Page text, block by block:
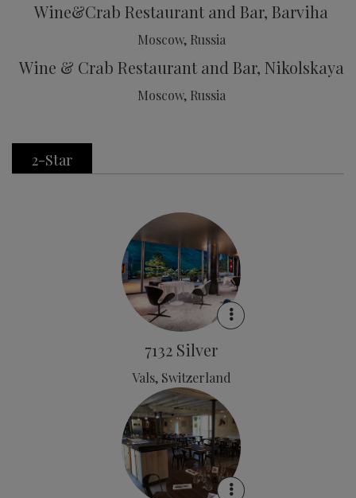
Wine&Crab Restaurant and Bar, Barviha
Moscow, Russia
Wine & Crab Restaurant and Bar, Nikolskaya
Moscow, Russia
2-Star
7132 Silver
Vals, Switzerland